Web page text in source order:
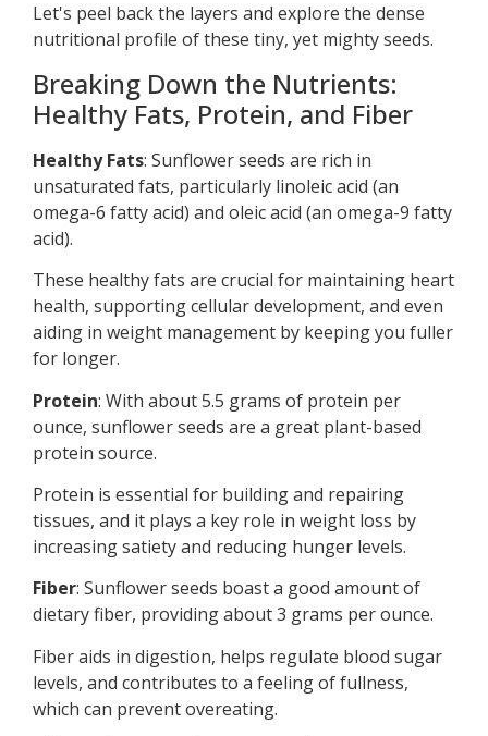
Let's peel back the layers and explore the dense
nutritional profile of these tiny, yet mighty seeds.
Breaking Down the Nutrients:
Healthy Fats, Protein, and Fiber
Healthy Fats: Sunflower seeds are rich in
unsaturated fats, particularly linoleic acid (an
omega-6 fatty acid) and oleic acid (an omega-9 fatty
acid).
These healthy fats are crucial for maintaining heart
health, supporting cellular development, and even
aiding in weight management by keeping you fuller
for longer.
Protein: With about 5.5 grams of protein per
ounce, sunflower seeds are a great plant-based
protein source.
Protein is essential for building and repairing
tissues, and it plays a key role in weight loss by
increasing satiety and reducing hunger levels.
Fiber: Sunflower seeds boast a good amount of
dietary fiber, providing about 3 grams per ounce.
Fiber aids in digestion, helps regulate blood sugar
levels, and contributes to a feeling of fullness,
which can prevent overeating.